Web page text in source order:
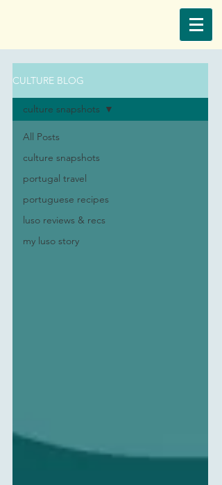
CULTURE BLOG
All Posts
culture snapshots
portugal travel
portuguese recipes
luso reviews & recs
my luso story
culture snapshots